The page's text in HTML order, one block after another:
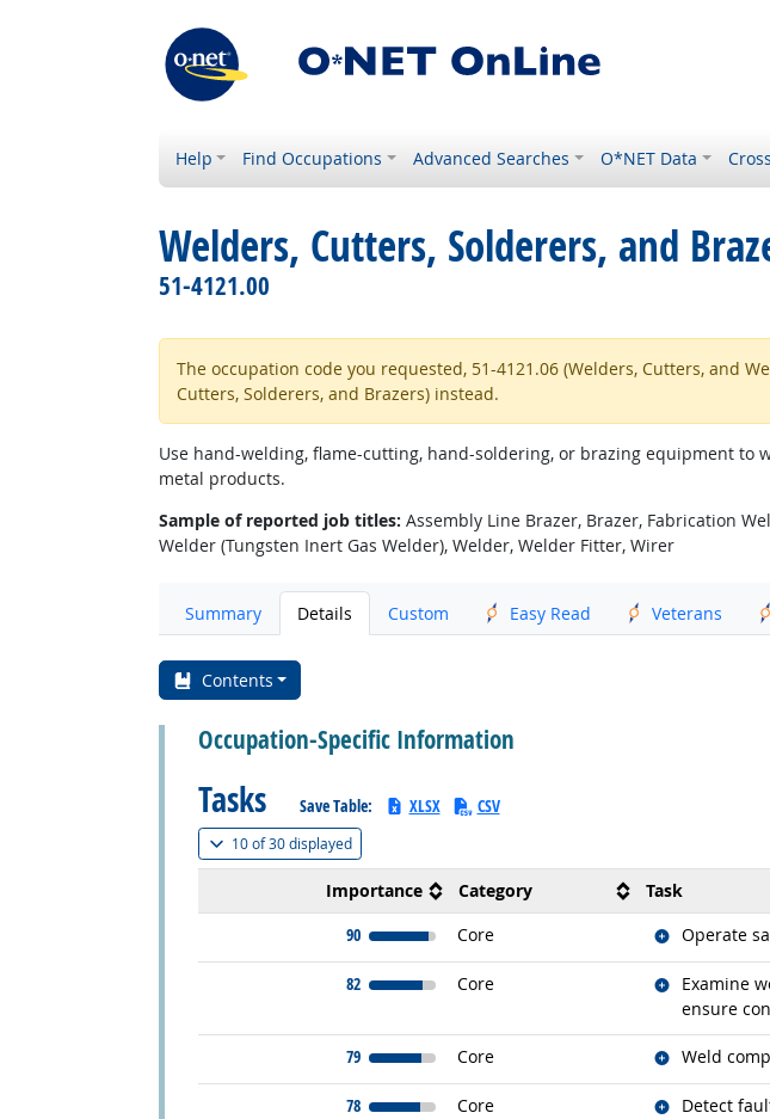
Help Find Occupations Advanced Searches O*NET Data
Welders, Cutters, Solderers, and
51-4121.00
The occupation code you requested, 51-4121.06 (Welders, Cutters, and
Cutters, Solderers, and Brazers) instead.
Use hand-welding, flame-cutting, hand-soldering, or brazing equipment
metal products.
Sample of reported job titles: Assembly Line Brazer, Brazer, Fabrication
Welder (Tungsten Inert Gas Welder), Welder, Welder Fitter, Wirer
Summary Details Custom Easy Read Veterans
Contents
Occupation-Specific Information
Tasks Save Table: XLSX CSV
10 of30 displayed(
Importance Category
Task
90
Core Operate
Related
82 Core
Examine
ensure
Related
79 Core Weld
Related
78 Core Detect
Related